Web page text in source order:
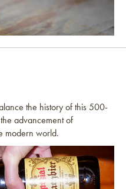
the history of this 500-
advancement of
modern world.